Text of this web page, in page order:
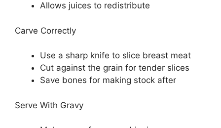
Allows juices to redistribute
Carve Correctly
Use a sharp knife to slice breast meat
Cut against the grain for tender slices
Save bones for making stock after
Serve With Gravy